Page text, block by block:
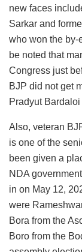
new faces
Sarkar and
who won the by-
be noted that
Congress just
BJP did not get
Pradyut
Also, veteran
is one of the
been given a
NDA
in on May 12,
were
Bora from the
Boro from the